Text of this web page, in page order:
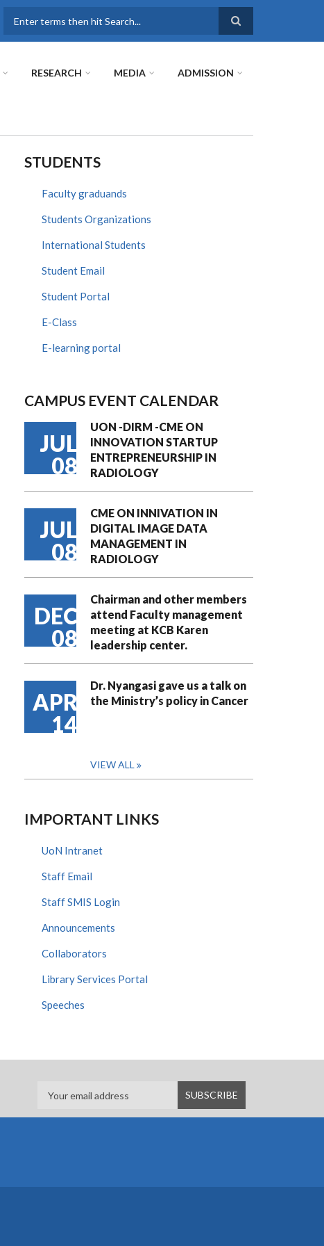
RESEARCH MEDIA ADMISSION
STUDENTS
Faculty graduands
Students Organizations
International Students
Student Email
Student Portal
E-Class
E-learning portal
CAMPUS EVENT CALENDAR
JUL
08
UON -DIRM -CME ON
INNOVATION STARTUP
ENTREPRENEURSHIP IN
RADIOLOGY
JUL
08
CME ON INNIVATION IN
DIGITAL IMAGE DATA
MANAGEMENT IN
RADIOLOGY
DEC
08
Chairman and other members
attend Faculty management
meeting at KCB Karen
leadership center.
APR
14
Dr. Nyangasi gave us a talk on
the Ministry’s policy in Cancer
VIEW ALL
IMPORTANT LINKS
UoN Intranet
Staff Email
Staff SMIS Login
Announcements
Collaborators
Library Services Portal
Speeches